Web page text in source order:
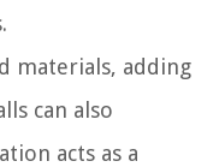
materials, adding
can also
acts as a